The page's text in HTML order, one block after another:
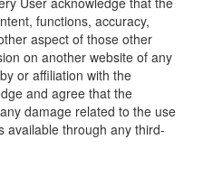
functions, accuracy,
aspect of those other
on another website of any
or affiliation with the
and agree that the
damage related to the use
available through any third-